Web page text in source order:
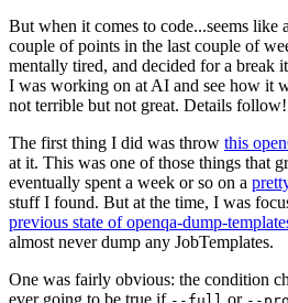
But when it comes to code...seems like
couple of points in the last couple of
mentally tired, and decided for a break
I was working on at AI and see how it
not terrible but not great. Details follow!
The first thing I did was throw this
at it. This was one of those things that
eventually spent a week or so on a
stuff I found. But at the time, I was
previous state of openqa-dump-
almost never dump any JobTemplates.
One was fairly obvious: the condition
ever going to be true if
or